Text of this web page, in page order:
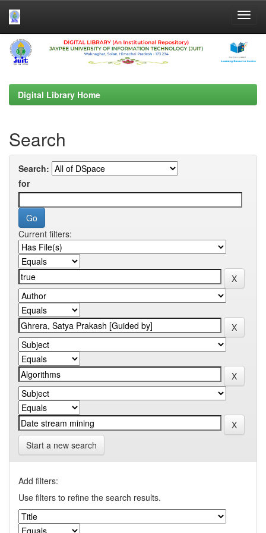
Skip
navigation
Digital Library Home
Search
Search:
for
Current filters:
Start a new search
Add filters:
Use filters to refine the search results.